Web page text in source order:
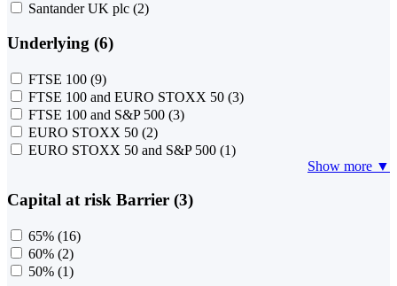
Santander UK plc (2)
Underlying (6)
FTSE 100 (9)
FTSE 100 and EURO STOXX 50 (3)
FTSE 100 and S&P 500 (3)
EURO STOXX 50 (2)
EURO STOXX 50 and S&P 500 (1)
Show more ▼
Capital at risk Barrier (3)
65% (16)
60% (2)
50% (1)